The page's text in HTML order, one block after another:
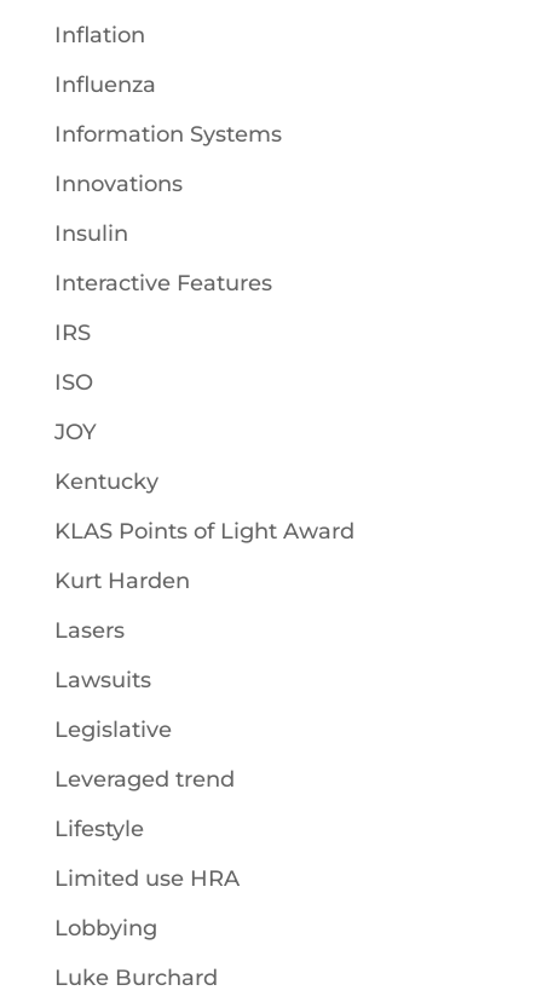
Inflation
Influenza
Information Systems
Innovations
Insulin
Interactive Features
IRS
ISO
JOY
Kentucky
KLAS Points of Light Award
Kurt Harden
Lasers
Lawsuits
Legislative
Leveraged trend
Lifestyle
Limited use HRA
Lobbying
Luke Burchard